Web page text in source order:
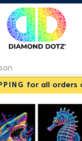
for all orders